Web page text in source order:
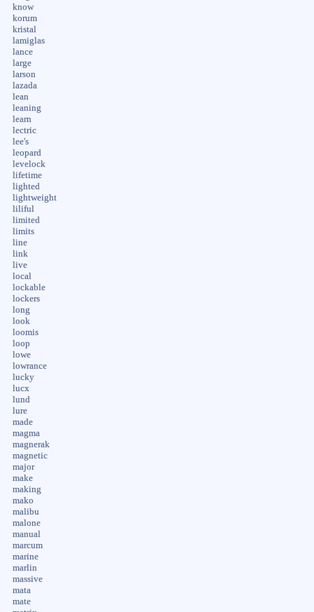
know
korum
kristal
lamiglas
lance
large
larson
lazada
lean
leaning
learn
lectric
lee's
leopard
levelock
lifetime
lighted
lightweight
liliful
limited
limits
line
link
live
local
lockable
lockers
long
look
loomis
loop
lowe
lowrance
lucky
lucx
lund
lure
made
magma
magnerak
magnetic
major
make
making
mako
malibu
malone
manual
marcum
marine
marlin
massive
mata
mate